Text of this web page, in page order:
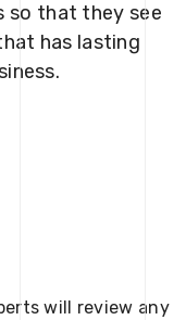
so that they see
has lasting
will review any